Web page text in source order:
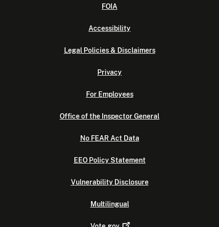
FOIA
Accessibility
Legal Policies & Disclaimers
Privacy
For Employees
Office of the Inspector General
No FEAR Act Data
EEO Policy Statement
Vulnerability Disclosure
Multilingual